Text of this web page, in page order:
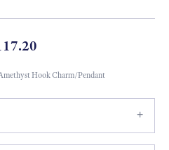
Hook Charm/Pendant